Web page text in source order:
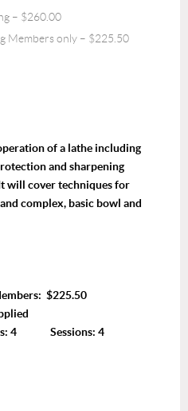
– $260.00
Members only – $225.50
of a lathe including
and sharpening
will cover techniques for
complex, basic bowl and
$225.50
4 Sessions: 4